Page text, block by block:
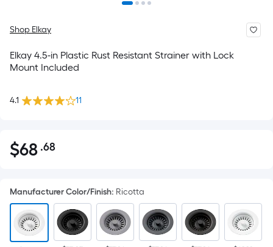
Shop Elkay
Elkay 4.5-in Plastic Rust Resistant Strainer with Lock
Mount Included
4.1 11
$68.68
$68 .68Per
pricing
is
based
on
Manufacturer Color/Finish: Ricotta